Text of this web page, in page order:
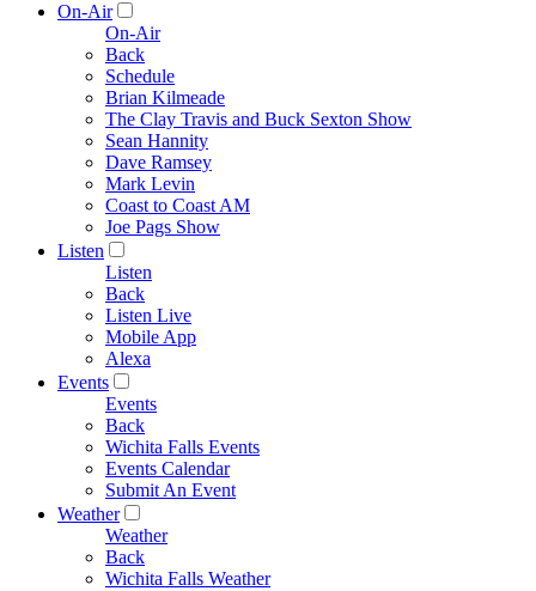
On-Air
On-Air
Back
Schedule
Brian Kilmeade
The Clay Travis and Buck Sexton Show
Sean Hannity
Dave Ramsey
Mark Levin
Coast to Coast AM
Joe Pags Show
Listen
Listen
Back
Listen Live
Mobile App
Alexa
Events
Events
Back
Wichita Falls Events
Events Calendar
Submit An Event
Weather
Weather
Back
Wichita Falls Weather